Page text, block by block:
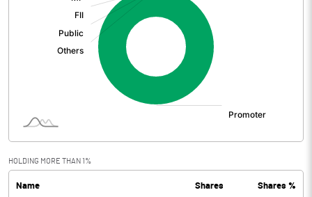
HOLDING MORE THAN 1%
Name Shares Shares %